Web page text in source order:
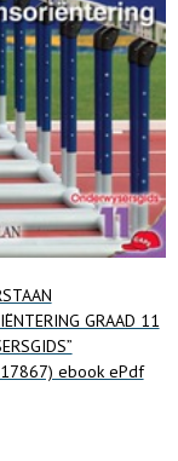
GRAAD 11
ebook ePdf